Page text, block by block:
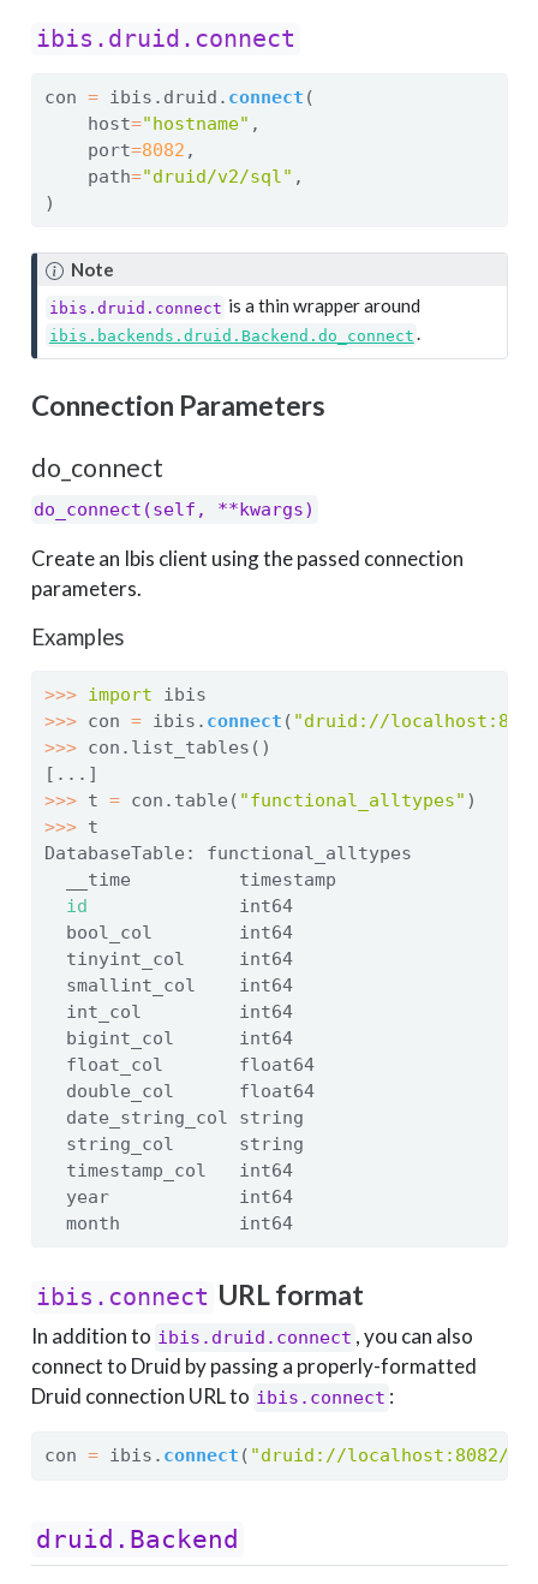
ibis.druid.connect
con = ibis.druid. connect (
    host
="hostname" ,
    port
=8082 ,
    path
="druid/v2/sql" ,
)
Note
ibis.druid.connect is a thin wrapper around
ibis.backends.druid.Backend.do_connect .
Connection Parameters
do_connect
do_connect(self, **kwargs)
Create an Ibis client using the passed connection
parameters.
Examples
>>> import ibis
>>> con = ibis. connect ( "druid://
>>> con.list_tables()
[...]
>>> t = con.table( "functional_alltypes" )
>>> t
DatabaseTable: functional_alltypes
  __time          timestamp
id
              int64
  bool_col        int64
  tinyint_col     int64
  smallint_col    int64
  int_col         int64
  bigint_col      int64
  float_col       float64
  double_col      float64
  date_string_col string
  string_col      string
  timestamp_col   int64
  year            int64
  month           int64
ibis.connect URL format
In addition to ibis.druid.connect , you can also
connect to Druid by passing a properly-formatted
Druid connection URL to ibis.connect :
con = ibis. connect ( "druid://localhost:8082/
druid.Backend